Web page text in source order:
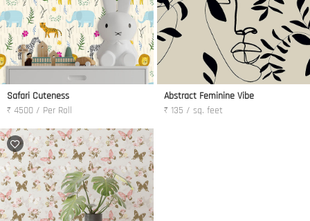
Safari Cuteness
₹ 4500 / Per Roll
Abstract Feminine Vibe
₹ 135 / sq. feet